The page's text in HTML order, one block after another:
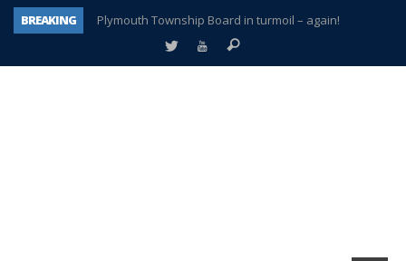
BREAKING
Plymouth Township Board in turmoil – again!
A tale of one city split apart – Historic Northville